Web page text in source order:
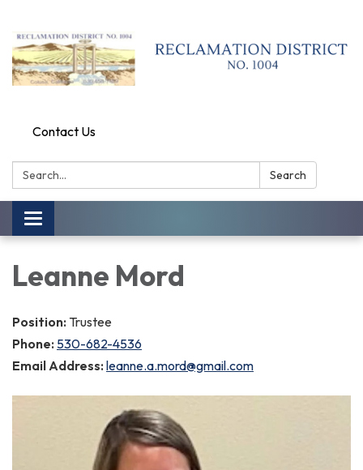
Contact Us
Search: Search
Toggle
navigation
Leanne Mord
Position: Trustee
Phone: 530-682-4536
Email Address: leanne.a.mord@gmail.com